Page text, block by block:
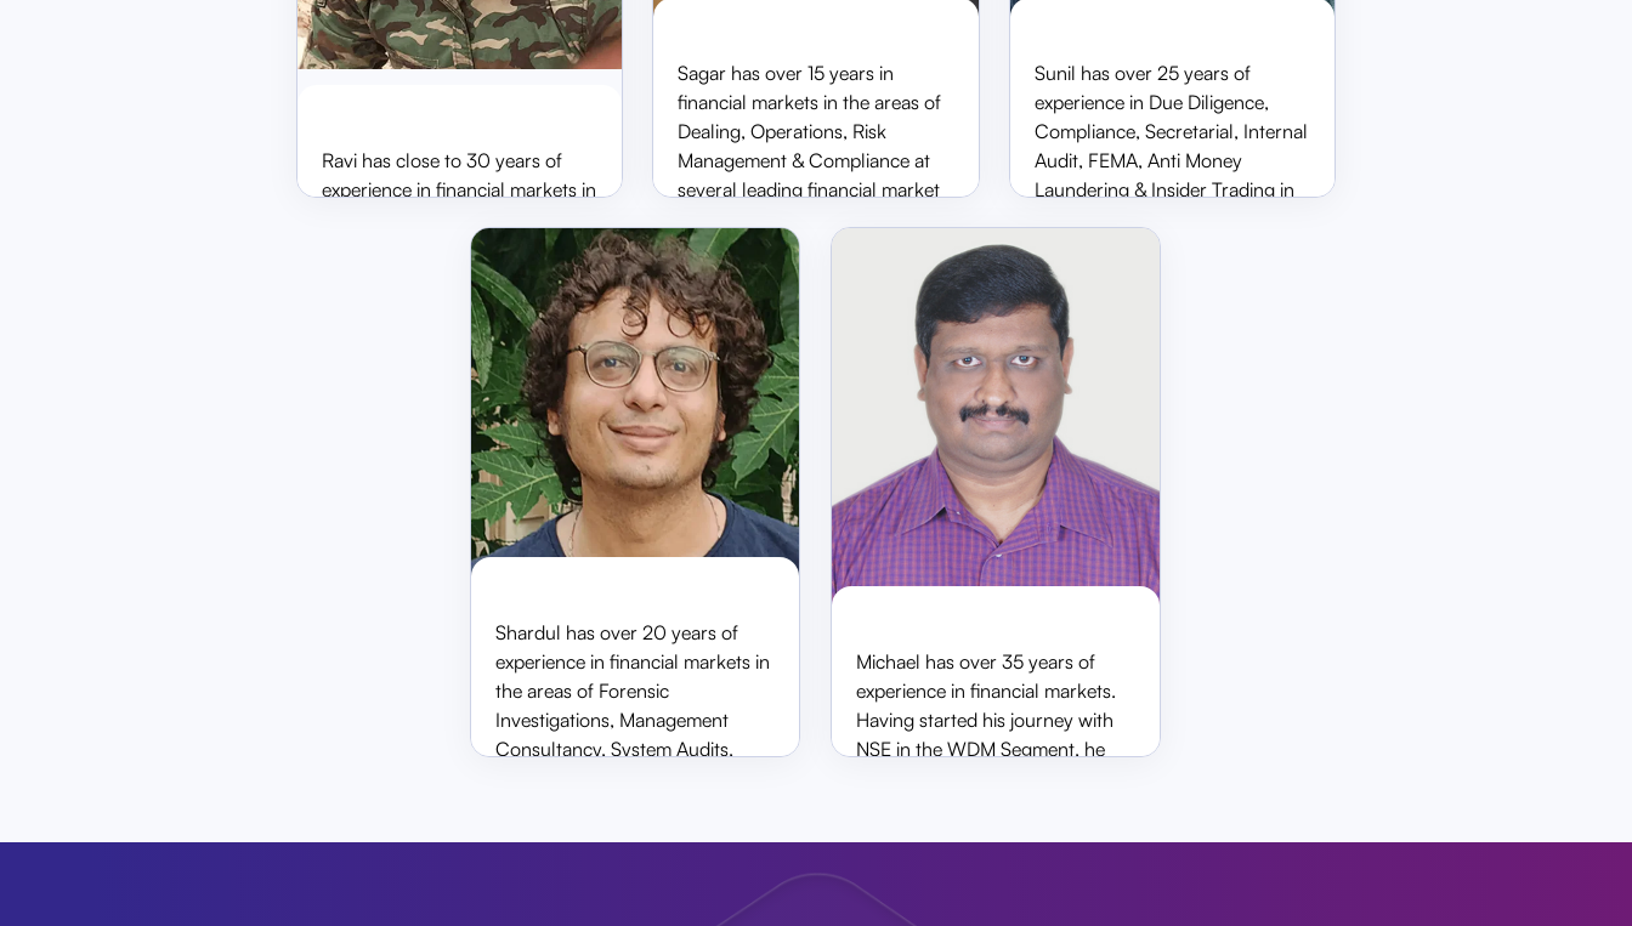
MD & CEO
Ravi has close to 30 years of
experience in financial markets in
Management, System
Integration, Technology
Implementation, Audits and
Consulting, Arbitration, Litigation
and Representation. He was a
senior partner at Shah &
Ramaiya and has worked with
the National Stock Exchange
before taking the position of MD
& CEO at SecMark.
Sagar Thanki
CFO & ED
Sagar has over 15 years in
financial markets in the areas of
Dealing, Operations, Risk
Management & Compliance at
several leading financial market
Investments, Tipsons Stock
Brokers Private Limited, Relitrade
Stock Broking Private Limited
and KIFS Trade Capital Limited.
Sunil Bang
AD, CS & Compliance Officer
Sunil has over 25 years of
experience in Due Diligence,
Compliance, Secretarial, Internal
Audit, FEMA, Anti Money
Laundering & Insider Trading in
Asset Management, Broking,
NBFC, holding management
positions at Avendus Capital,
Brics Securities & BSE.
Shardul Shah
Non-Executive Director
Shardul has over 20 years of
experience in financial markets in
the areas of Forensic
Investigations, Management
Consultancy, System Audits,
He is a senior partner at Shah &
Michael D’Souza
Executive Director
Michael has over 35 years of
experience in financial markets.
Having started his journey with
NSE in the WDM Segment, he
has been associated with Artha
Deal Money as director heading